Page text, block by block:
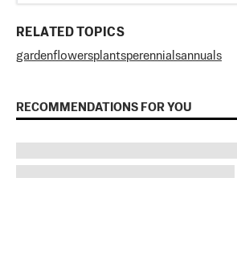
RELATED TOPICS
gardenflowersplantsperennialsannuals
RECOMMENDATIONS FOR YOU